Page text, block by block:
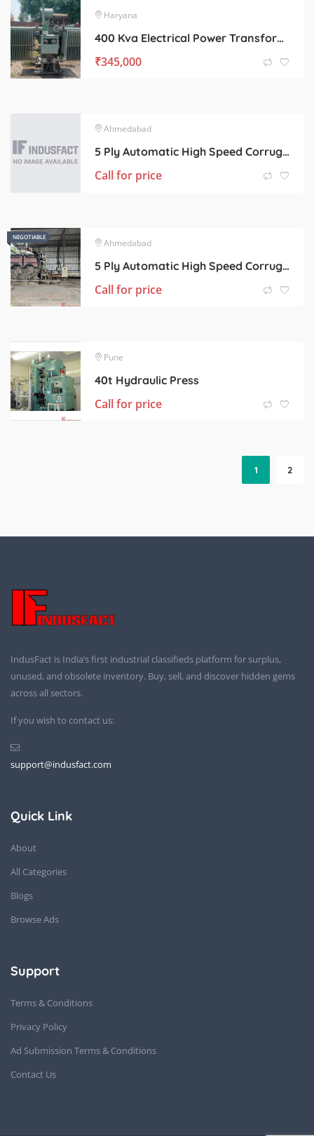
Haryana
400 Kva Electrical Power Transformer
₹345,000
Ahmedabad
5 Ply Automatic High Speed Corrugated Board Line.
Call for price
NEGOTIABLE
NEGOTIABLE
Ahmedabad
5 Ply Automatic High Speed Corrugated Board Line.
Call for price
Pune
40t Hydraulic Press
Call for price
1 2
IndusFact is India’s first industrial classifieds platform for surplus,
unused, and obsolete inventory. Buy, sell, and discover hidden gems
across all sectors.
If you wish to contact us:
support@indusfact.com
Quick Link
About
All Categories
Blogs
Browse Ads
Support
Terms & Conditions
Privacy Policy
Ad Submission Terms & Conditions
Contact Us